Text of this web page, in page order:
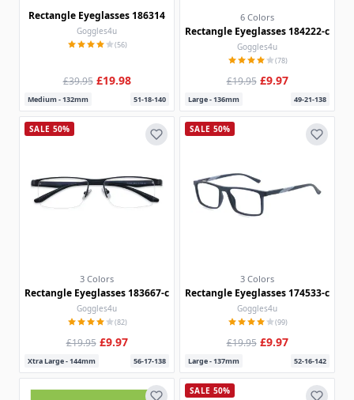
Rectangle Eyeglasses 186314
Goggles4u
(56)
£39.95 £19.98
Medium - 132mm 51-18-140
6 Colors
Rectangle Eyeglasses 184222-c
Goggles4u
(78)
£19.95 £9.97
Large - 136mm 49-21-138
SALE 50%
3 Colors
Rectangle Eyeglasses 183667-c
Goggles4u
(82)
£19.95 £9.97
Xtra Large - 144mm 56-17-138
SALE 50%
3 Colors
Rectangle Eyeglasses 174533-c
Goggles4u
(99)
£19.95 £9.97
Large - 137mm 52-16-142
SALE 50%